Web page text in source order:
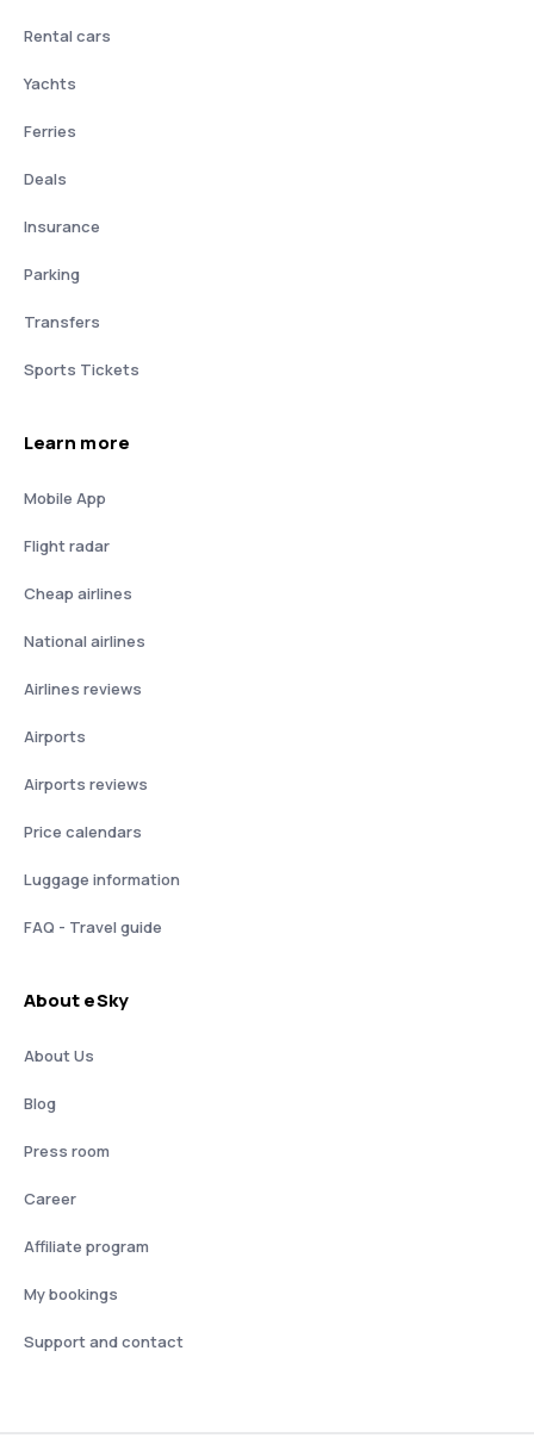
Rental cars
Yachts
Ferries
Deals
Insurance
Parking
Transfers
Sports Tickets
Learn more
Mobile App
Flight radar
Cheap airlines
National airlines
Airlines reviews
Airports
Airports reviews
Price calendars
Luggage information
FAQ - Travel guide
About eSky
About Us
Blog
Press room
Career
Affiliate program
My bookings
Support and contact